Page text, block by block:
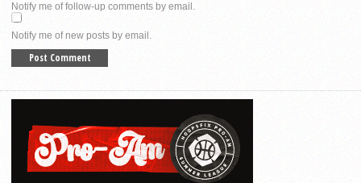
Notify me of follow-up comments by email.
Notify me of new posts by email.